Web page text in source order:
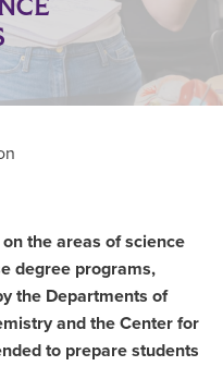
the areas of science
degree programs,
the Departments of
and the Center for
to prepare students